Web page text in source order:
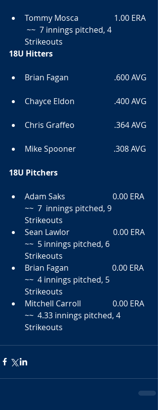
Tommy Mosca                  1.00 ERA
~~  7 innings pitched, 4
Strikeouts
18U Hitters
Brian Fagan                       .600 AVG
Chayce Eldon                    .400 AVG
Chris Graffeo                    .364 AVG
Mike Spooner                   .308 AVG
18U Pitchers
Adam Saks                        0.00 ERA
~~  7  innings pitched, 9
Strikeouts
Sean Lawlor                      0.00 ERA
~~  5 innings pitched, 6
Strikeouts
Brian Fagan                      0.00 ERA
~~  4 innings pitched, 5
Strikeouts
Mitchell Carroll                0.00 ERA
~~  4.33 innings pitched, 4
Strikeouts